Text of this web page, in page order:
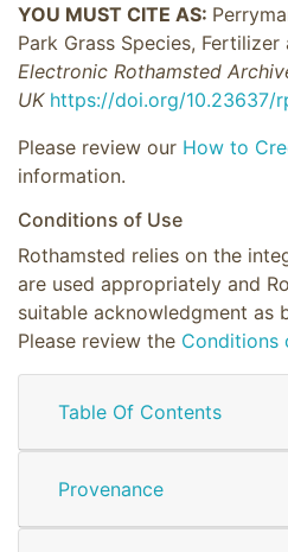
YOU MUST CITE AS:
Park Grass Species,
Electronic Rothamsted
UK https://doi.org/10.23637/
Please review our How to
information.
Conditions of Use
Rothamsted relies on the
are used appropriately and
suitable acknowledgment as
Please review the Conditions
Table Of Contents
Provenance